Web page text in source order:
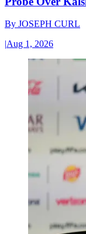
By JOSEPH CURL
|Aug 1, 2026